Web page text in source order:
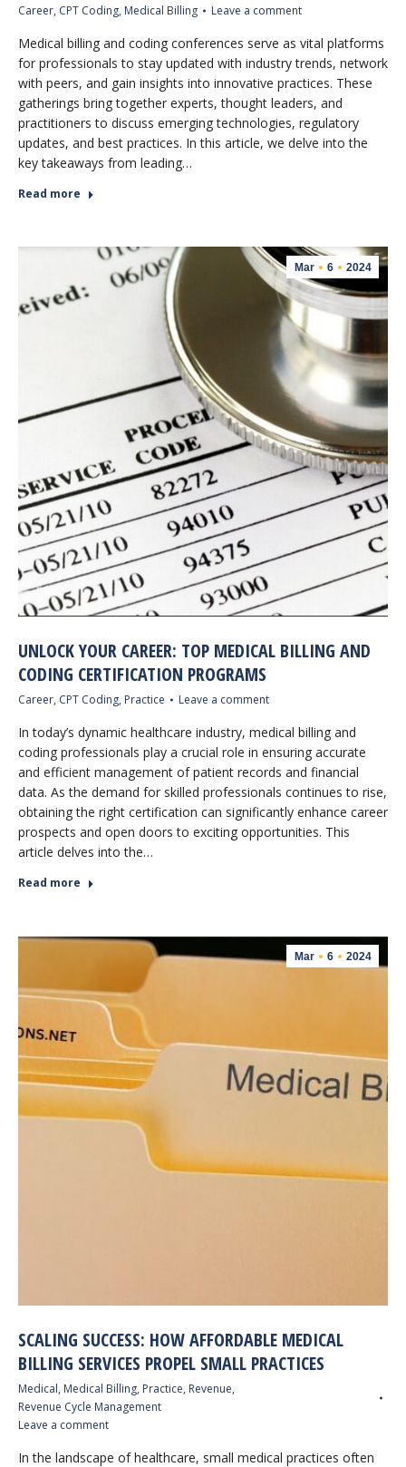
Career, CPT Coding, Medical Billing Leave a comment
Medical billing and coding conferences serve as vital platforms
for professionals to stay updated with industry trends, network
with peers, and gain insights into innovative practices. These
gatherings bring together experts, thought leaders, and
practitioners to discuss emerging technologies, regulatory
updates, and best practices. In this article, we delve into the
key takeaways from leading…
Read more
Mar 6 2024
UNLOCK YOUR CAREER: TOP MEDICAL BILLING AND
CODING CERTIFICATION PROGRAMS
Career, CPT Coding, Practice Leave a comment
In today’s dynamic healthcare industry, medical billing and
coding professionals play a crucial role in ensuring accurate
and efficient management of patient records and financial
data. As the demand for skilled professionals continues to rise,
obtaining the right certification can significantly enhance career
prospects and open doors to exciting opportunities. This
article delves into the…
Read more
Mar 6 2024
SCALING SUCCESS: HOW AFFORDABLE MEDICAL
BILLING SERVICES PROPEL SMALL PRACTICES
Medical, Medical Billing, Practice, Revenue,
Revenue Cycle Management
Leave a comment
In the landscape of healthcare, small medical practices often